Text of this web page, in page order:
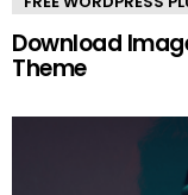
Download
Theme